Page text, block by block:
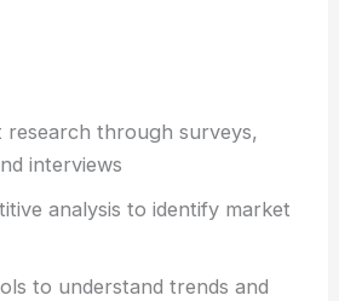
research through surveys,
interviews
analysis to identify market
to understand trends and